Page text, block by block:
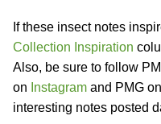
If these insect notes
Collection Inspiration
Also, be sure to follow
on Instagram and PMG on
interesting notes posted